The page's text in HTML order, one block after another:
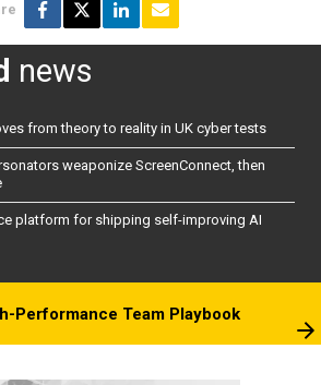
news
from theory to reality in UK cyber tests
weaponize ScreenConnect, then
platform for shipping self-improving AI
Performance Team Playbook